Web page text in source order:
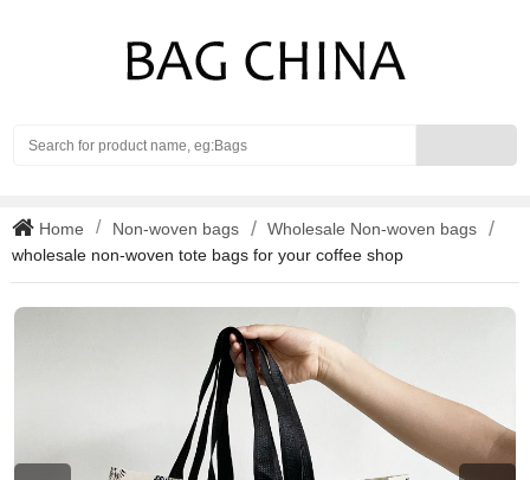
Home Non-woven bags
Wholesale Non-woven bags
wholesale non-woven tote bags for your coffee shop